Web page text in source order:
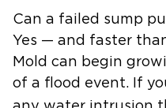
Can a failed sump
Yes — and faster
Mold can begin
of a flood event. If